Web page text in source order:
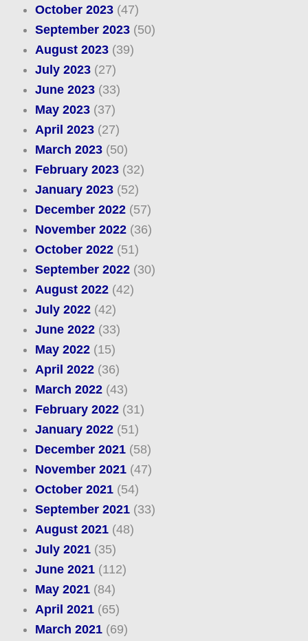
October 2023(47)
September 2023(50)
August 2023(39)
July 2023(27)
June 2023(33)
May 2023(37)
April 2023(27)
March 2023(50)
February 2023(32)
January 2023(52)
December 2022(57)
November 2022(36)
October 2022(51)
September 2022(30)
August 2022(42)
July 2022(42)
June 2022(33)
May 2022(15)
April 2022(36)
March 2022(43)
February 2022(31)
January 2022(51)
December 2021(58)
November 2021(47)
October 2021(54)
September 2021(33)
August 2021(48)
July 2021(35)
June 2021(112)
May 2021(84)
April 2021(65)
March 2021(69)